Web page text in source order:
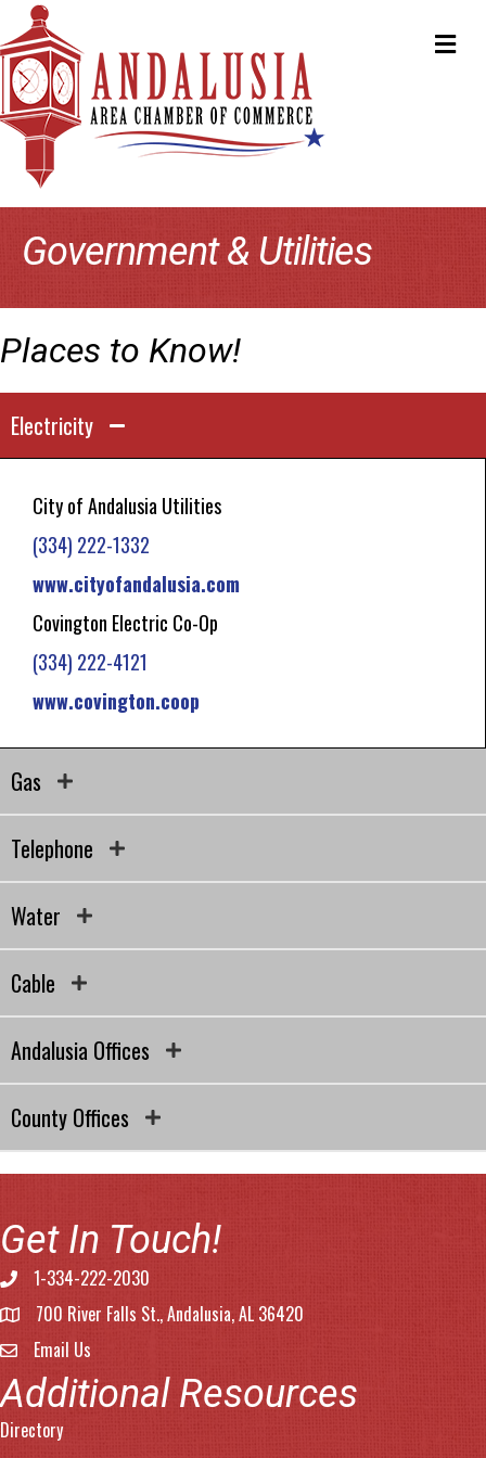
Government & Utilities
Places to Know!
Electricity
City of Andalusia Utilities
(334) 222-1332
www.cityofandalusia.com
Covington Electric Co-Op
(334) 222-4121
www.covington.coop
Gas
Telephone
Water
Cable
Andalusia Offices
County Offices
Get In Touch!
Phone number
1-334-222-2030
address700 River Falls St., Andalusia, AL 36420
email address
Email Us
Additional Resources
Directory